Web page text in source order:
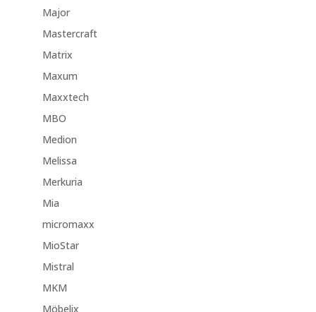
Major
Mastercraft
Matrix
Maxum
Maxxtech
MBO
Medion
Melissa
Merkuria
Mia
micromaxx
MioStar
Mistral
MKM
Möbelix